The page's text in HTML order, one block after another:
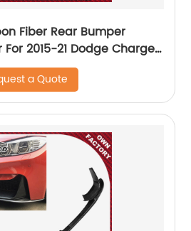
Fiber Rear Bumper
For 2015-21 Dodge Charger
a Quote